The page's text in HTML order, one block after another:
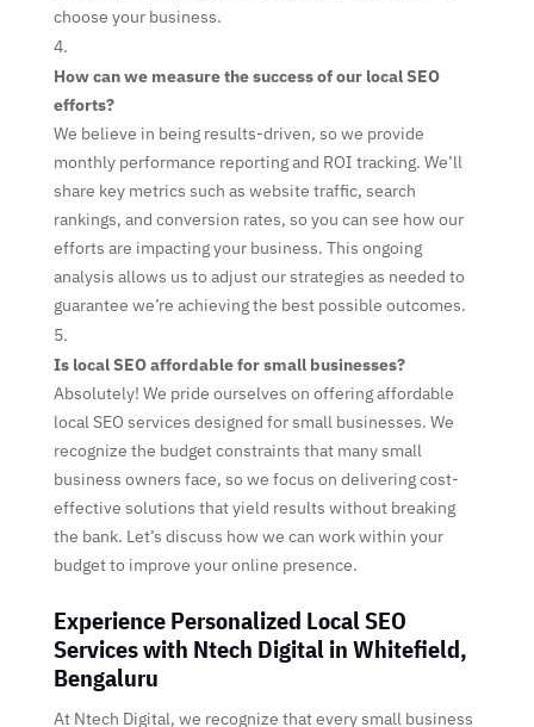
choose your business.
How can we measure the success of our local SEO
efforts?
We believe in being results-driven, so we provide
monthly performance reporting and ROI tracking. We’ll
share key metrics such as website traffic, search
rankings, and conversion rates, so you can see how our
efforts are impacting your business. This ongoing
analysis allows us to adjust our strategies as needed to
guarantee we’re achieving the best possible outcomes.
Is local SEO affordable for small businesses?
Absolutely! We pride ourselves on offering affordable
local SEO services designed for small businesses. We
recognize the budget constraints that many small
business owners face, so we focus on delivering cost-
effective solutions that yield results without breaking
the bank. Let’s discuss how we can work within your
budget to improve your online presence.
Experience Personalized Local SEO
Services with Ntech Digital in Whitefield,
Bengaluru
At Ntech Digital, we recognize that every small business